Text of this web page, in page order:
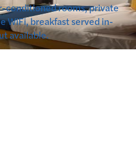
conditioned rooms, private
WiFi, breakfast served in-
available.